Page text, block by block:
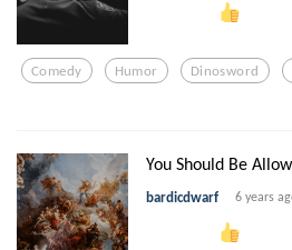
Comedy Humor Dinosword
You Should Be
bardicdwarf 6 years